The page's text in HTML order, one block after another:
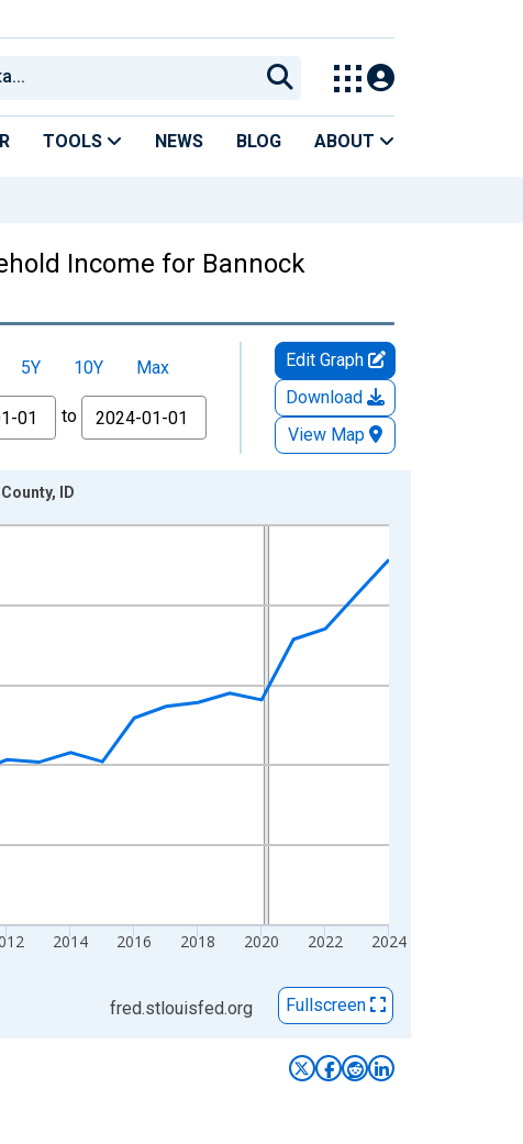
TOOLS NEWS BLOG ABOUT
Income for Bannock
5Y 10Y
Max
to
Edit Graph
Download
View Map
2014 2016 2018 2020 2022 2024
ID
fred.stlouisfed.org Fullscreen